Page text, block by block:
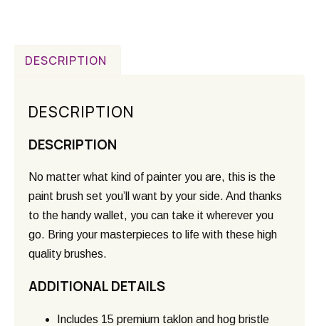
DESCRIPTION
DESCRIPTION
DESCRIPTION
No matter what kind of painter you are, this is the
paint brush set you’ll want by your side. And thanks
to the handy wallet, you can take it wherever you
go. Bring your masterpieces to life with these high
quality brushes.
ADDITIONAL DETAILS
Includes 15 premium taklon and hog bristle